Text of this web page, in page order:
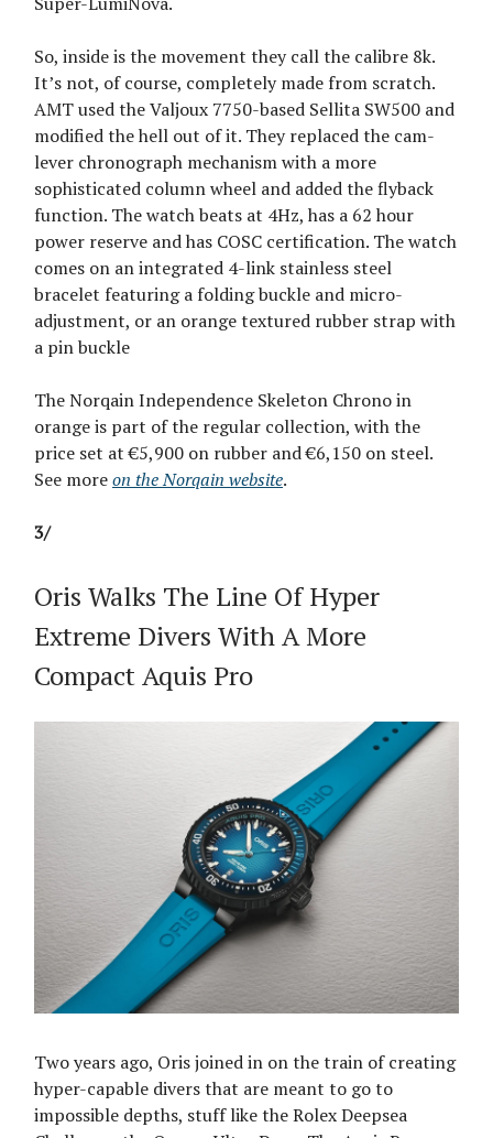
So, inside is the movement they call the calibre 8k.
It’s not, of course, completely made from scratch.
AMT used the Valjoux 7750-based Sellita SW500 and
modified the hell out of it. They replaced the cam-
lever chronograph mechanism with a more
sophisticated column wheel and added the flyback
function. The watch beats at 4Hz, has a 62 hour
power reserve and has COSC certification. The watch
comes on an integrated 4-link stainless steel
bracelet featuring a folding buckle and micro-
adjustment, or an orange textured rubber strap with
a pin buckle
The Norqain Independence Skeleton Chrono in
orange is part of the regular collection, with the
price set at €5,900 on rubber and €6,150 on steel.
See moreon the Norqain website.
3/
Oris Walks The Line Of Hyper
Extreme Divers With A More
Compact Aquis Pro
Two years ago, Oris joined in on the train of creating
hyper-capable divers that are meant to go to
impossible depths, stuff like the Rolex Deepsea